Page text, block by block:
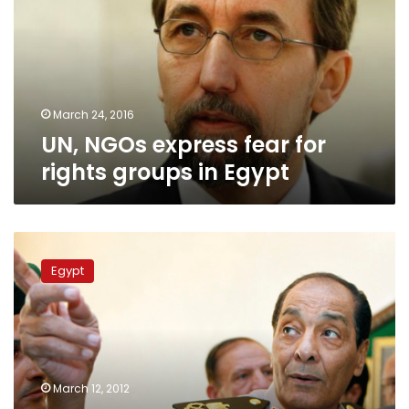
March 24, 2016
UN, NGOs express fear for
rights groups in Egypt
backs
government
against
confidence
withdrawal
threat
Egypt
March 12, 2012